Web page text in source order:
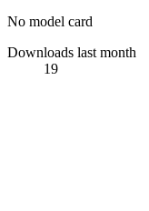
No model card
Downloads last month
19